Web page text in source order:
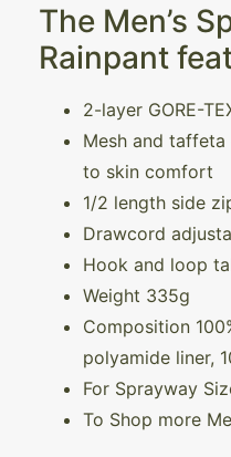
The Men’s
Rainpant
2-layer GORE-
Mesh and
to skin comfort
1/2 length side
Drawcord
Hook and loop
Weight 335g
Composition
polyamide liner,
For Sprayway
To Shop more